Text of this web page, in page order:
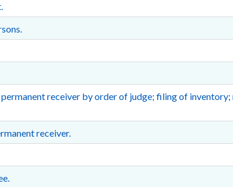
receiver by order of judge; filing of
receiver.